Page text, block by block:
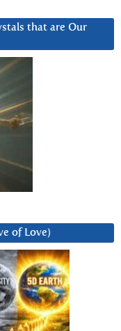
that are Our
of Love)